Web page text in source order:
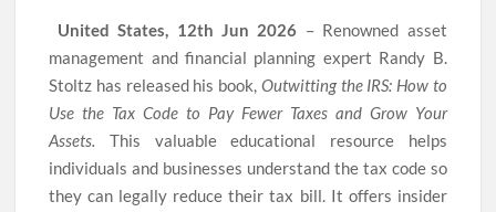
United States, 12th Jun 2026 – Renowned asset
management and financial planning expert Randy B.
Stoltz has released his book, Outwitting the IRS: How to
Use the Tax Code to Pay Fewer Taxes and Grow Your
Assets.This valuable educational resource helps
individuals and businesses understand the tax code so
they can legally reduce their tax bill. It offers insider